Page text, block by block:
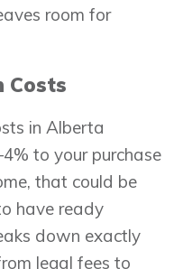
room for
Costs
in Alberta
to your purchase
that could be
have ready
down exactly
legal fees to